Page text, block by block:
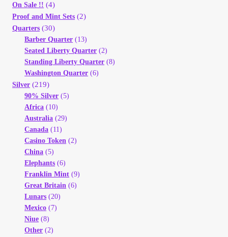
On Sale !! (4)
Proof and Mint Sets (2)
Quarters (30)
Barber Quarter (13)
Seated Liberty Quarter (2)
Standing Liberty Quarter (8)
Washington Quarter (6)
Silver (219)
90% Silver (5)
Africa (10)
Australia (29)
Canada (11)
Casino Token (2)
China (5)
Elephants (6)
Franklin Mint (9)
Great Britain (6)
Lunars (20)
Mexico (7)
Niue (8)
Other (2)